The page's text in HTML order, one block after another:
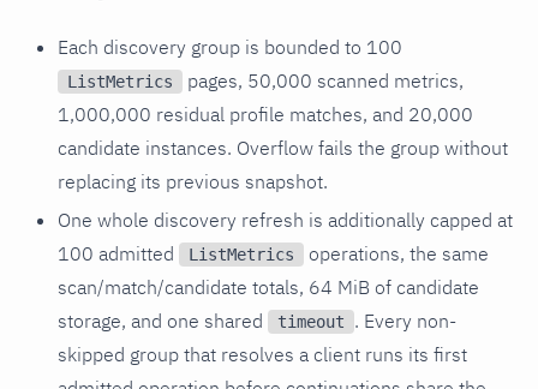
Each discovery group is bounded to 100
ListMetrics
pages, 50,000 scanned metrics,
1,000,000 residual profile matches, and 20,000
candidate instances. Overflow fails the group without
replacing its previous snapshot.
One whole discovery refresh is additionally capped at
100 admitted
ListMetrics
operations, the same
scan/match/candidate totals, 64 MiB of candidate
storage, and one shared
timeout
. Every non-
skipped group that resolves a client runs its first